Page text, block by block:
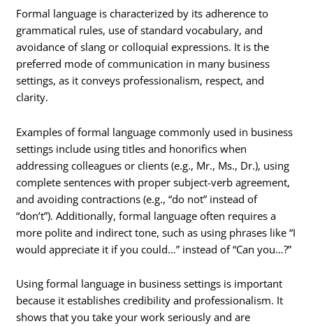
Formal language is characterized by its adherence to
grammatical rules, use of standard vocabulary, and
avoidance of slang or colloquial expressions. It is the
preferred mode of communication in many business
settings, as it conveys professionalism, respect, and
clarity.
Examples of formal language commonly used in business
settings include using titles and honorifics when
addressing colleagues or clients (e.g., Mr., Ms., Dr.), using
complete sentences with proper subject-verb agreement,
and avoiding contractions (e.g., “do not” instead of
“don’t”). Additionally, formal language often requires a
more polite and indirect tone, such as using phrases like “I
would appreciate it if you could…” instead of “Can you…?”
Using formal language in business settings is important
because it establishes credibility and professionalism. It
shows that you take your work seriously and are